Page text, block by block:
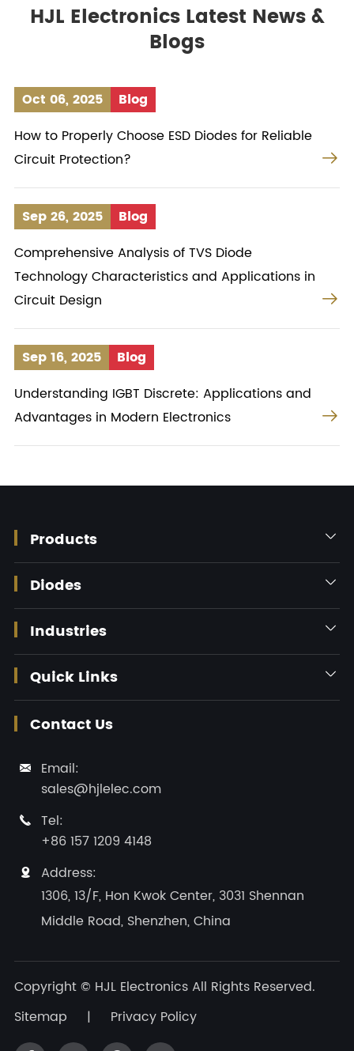
HJL Electronics Latest News &
Blogs
Oct 06, 2025
Blog
How to Properly Choose ESD Diodes for Reliable
Circuit Protection?

Sep 26, 2025
Blog
Comprehensive Analysis of TVS Diode
Technology Characteristics and Applications in
Circuit Design

Sep 16, 2025
Blog
Understanding IGBT Discrete: Applications and
Advantages in Modern Electronics

Products 
Diodes 
Industries 
Quick Links 
Contact Us

Email:
sales@hjlelec.com

Tel:
+86 157 1209 4148

Address:
1306, 13/F, Hon Kwok Center, 3031 Shennan
Middle Road, Shenzhen, China
Copyright © HJL Electronics All Rights Reserved.
Sitemap
| Privacy Policy